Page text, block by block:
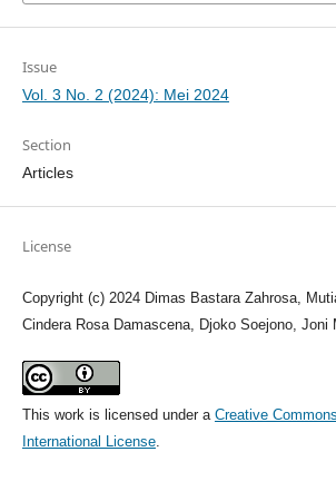
Issue
Vol. 3 No. 2 (2024): Mei 2024
Section
Articles
License
Copyright (c) 2024 Dimas Bastara Zahrosa,
Cindera Rosa Damascena, Djoko Soejono, Joni
This work is licensed under a Creative
International License.